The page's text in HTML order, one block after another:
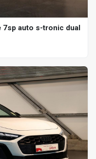
7sp auto s-tronic dual